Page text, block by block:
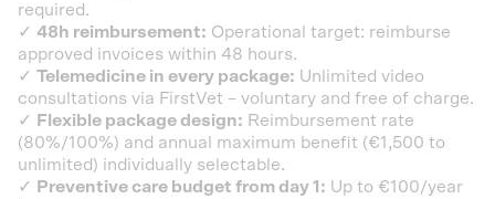
required.
✓ 48h reimbursement: Operational target: reimburse
approved invoices within 48 hours.
✓ Telemedicine in every package: Unlimited video
consultations via FirstVet – voluntary and free of charge.
✓ Flexible package design: Reimbursement rate
(80%/100%) and annual maximum benefit (€1,500 to
unlimited) individually selectable.
✓ Preventive care budget from day 1: Up to €100/year